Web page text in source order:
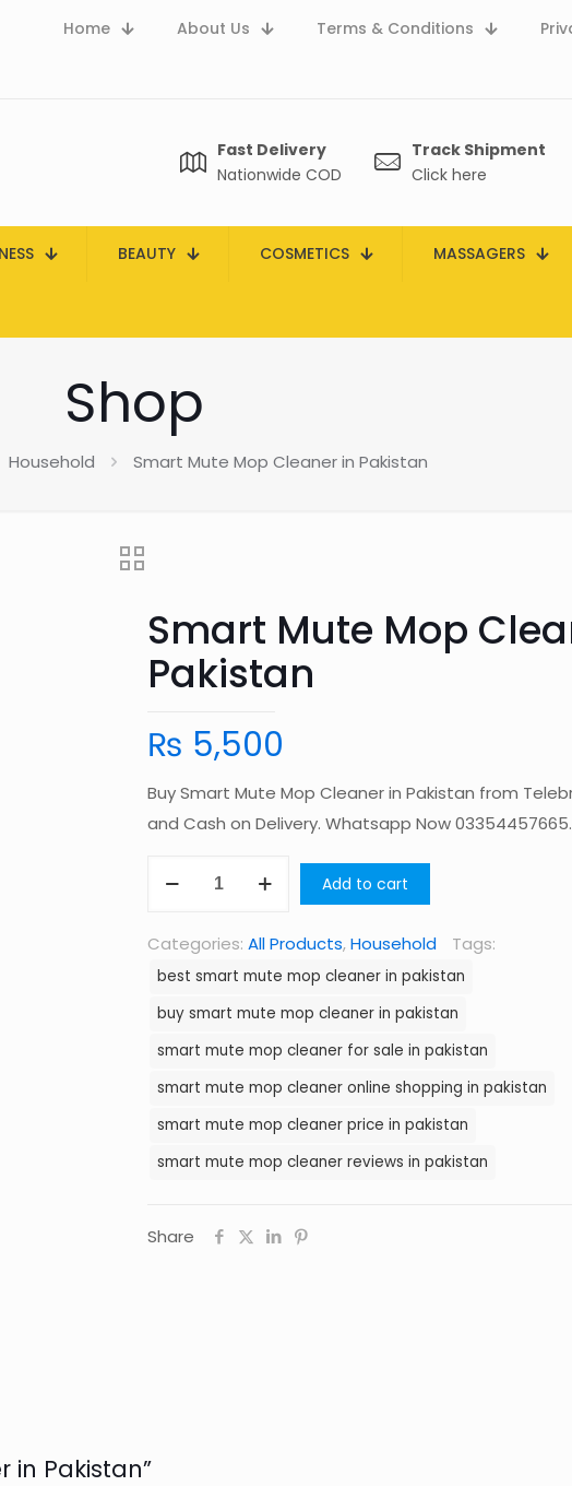
Home About Us Terms & Conditions
Fast Delivery
Nationwide COD
Track Shipment
Click here
BEAUTY COSMETICS MASSAGERS
Shop
Household Smart Mute Mop Cleaner in Pakistan
Smart Mute Mop
Pakistan
₨ 5,500
Buy Smart Mute Mop Cleaner in Pakistan from
and Cash on Delivery. Whatsapp Now 03354457665.
Cleaner
Pakistan
quantity
Add to cart
Categories: All Products,Household Tags:
best smart mute mop cleaner in pakistan
buy smart mute mop cleaner in pakistan
smart mute mop cleaner for sale in pakistan
smart mute mop cleaner online shopping in pakistan
smart mute mop cleaner price in pakistan
smart mute mop cleaner reviews in pakistan
Share
in Pakistan”